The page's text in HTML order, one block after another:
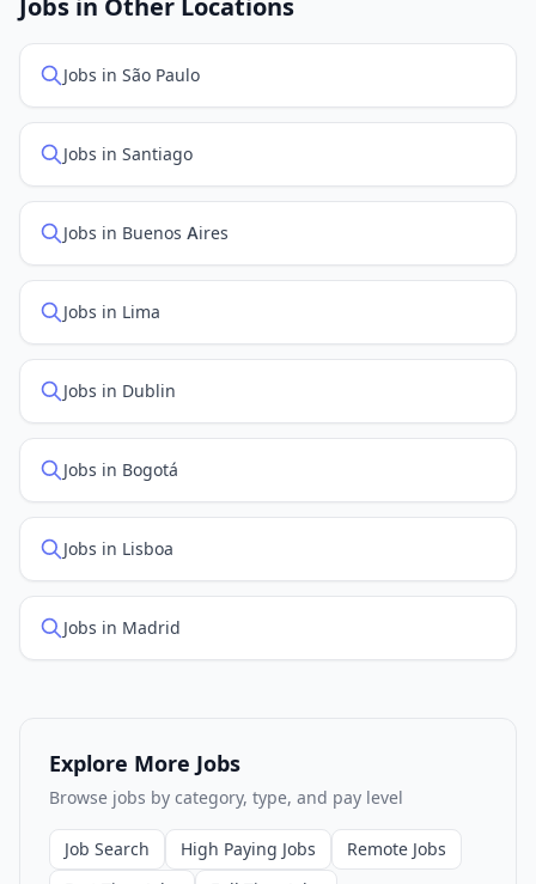
Jobs in Other Locations
Jobs in São Paulo
Jobs in Santiago
Jobs in Buenos Aires
Jobs in Lima
Jobs in Dublin
Jobs in Bogotá
Jobs in Lisboa
Jobs in Madrid
Explore More Jobs
Browse jobs by category, type, and pay level
Job Search High Paying Jobs
Remote Jobs